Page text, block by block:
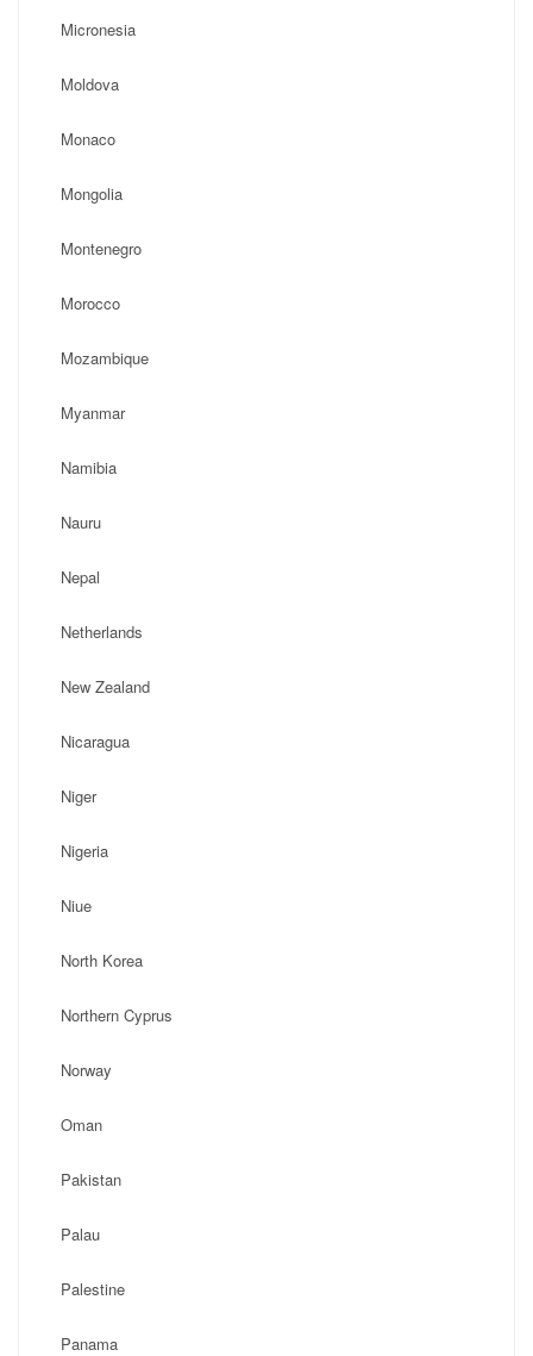
Micronesia
Moldova
Monaco
Mongolia
Montenegro
Morocco
Mozambique
Myanmar
Namibia
Nauru
Nepal
Netherlands
New Zealand
Nicaragua
Niger
Nigeria
Niue
North Korea
Northern Cyprus
Norway
Oman
Pakistan
Palau
Palestine
Panama